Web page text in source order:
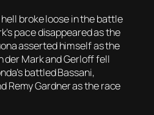
broke loose in the battle
pace disappeared as the
asserted himself as the
der Mark and Gerloff fell
battled Bassani,
Remy Gardner as the race